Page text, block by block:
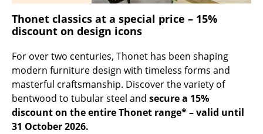
Pendant Lamps & Ceiling Lamps
Table Lamps
Desk Lamps
Standing Lamps & Reading Lamps
Floor Lamps
Wall Lights
Thonet classics at a special price – 15%
discount on design icons
For over two centuries, Thonet has been shaping
modern furniture design with timeless forms and
masterful craftsmanship. Discover the variety of
bentwood to tubular steel and secure a 15%
discount on the entire Thonet range* – valid until
31 October 2026.